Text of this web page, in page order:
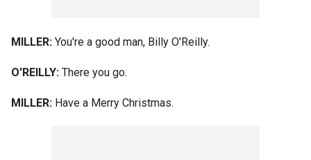
MILLER: You're a good man, Billy O'Reilly.
O'REILLY: There you go.
MILLER: Have a Merry Christmas.